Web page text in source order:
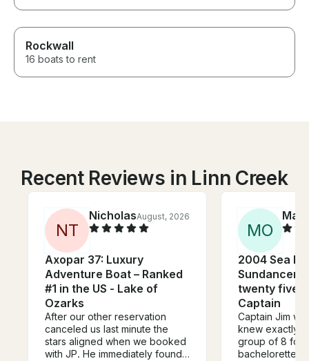
Rockwall
16 boats to rent
Recent Reviews in Linn Creek
NT
NicholasAugust, 2026
Axopar 37: Luxury
Adventure Boat – Ranked
#1 in the US - Lake of
Ozarks
After our other reservation
canceled us last minute the
stars aligned when we booked
with JP. He immediately found
MO
2004 Sea
Sundancer
twenty five
Captain
Captain Jim
knew exactly
group of 8 for
bachelorette